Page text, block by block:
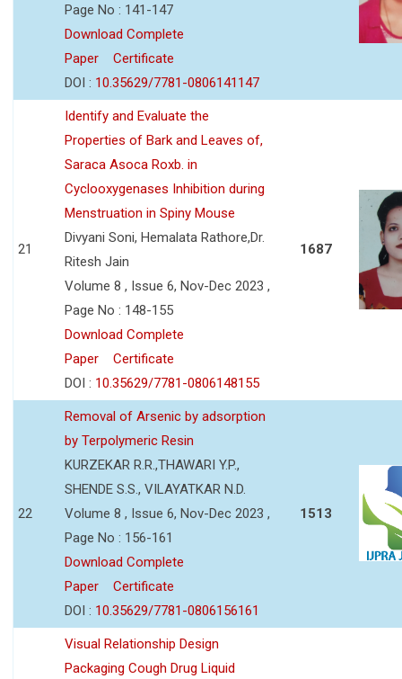
Page No : 141-147
Download Complete
Paper
Certificate
DOI : 10.35629/7781-0806141147
21
Identify and Evaluate the
Properties of Bark and Leaves of,
Saraca Asoca Roxb. in
Cyclooxygenases Inhibition during
Menstruation in Spiny Mouse
Divyani Soni, Hemalata Rathore,Dr.
Ritesh Jain
Volume 8 , Issue 6, Nov-Dec 2023 ,
Page No : 148-155
Download Complete
Paper
Certificate
DOI : 10.35629/7781-0806148155
1687
22
Removal of Arsenic by adsorption
by Terpolymeric Resin
KURZEKAR R.R.,THAWARI Y.P.,
SHENDE S.S., VILAYATKAR N.D.
Volume 8 , Issue 6, Nov-Dec 2023 ,
Page No : 156-161
Download Complete
Paper
Certificate
DOI : 10.35629/7781-0806156161
1513
Visual Relationship Design
Packaging Cough Drug Liquid